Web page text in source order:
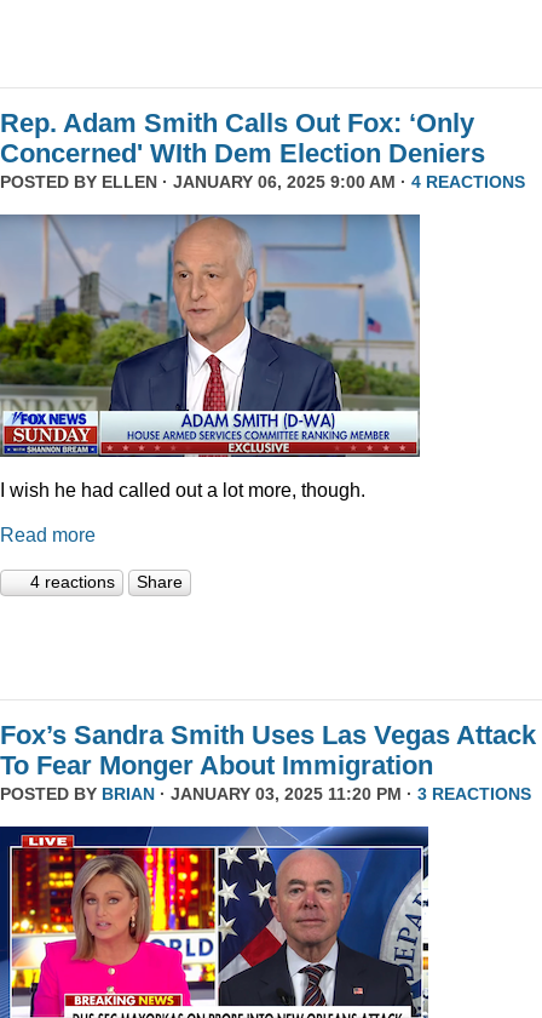
Rep. Adam Smith Calls Out Fox: ‘Only
Concerned' WIth Dem Election Deniers
POSTED BY ELLEN · JANUARY 06, 2025 9:00 AM · 4 REACTIONS
I wish he had called out a lot more, though.
Read more
4 reactions Share
Fox’s Sandra Smith Uses Las Vegas Attack
To Fear Monger About Immigration
POSTED BY BRIAN · JANUARY 03, 2025 11:20 PM · 3 REACTIONS